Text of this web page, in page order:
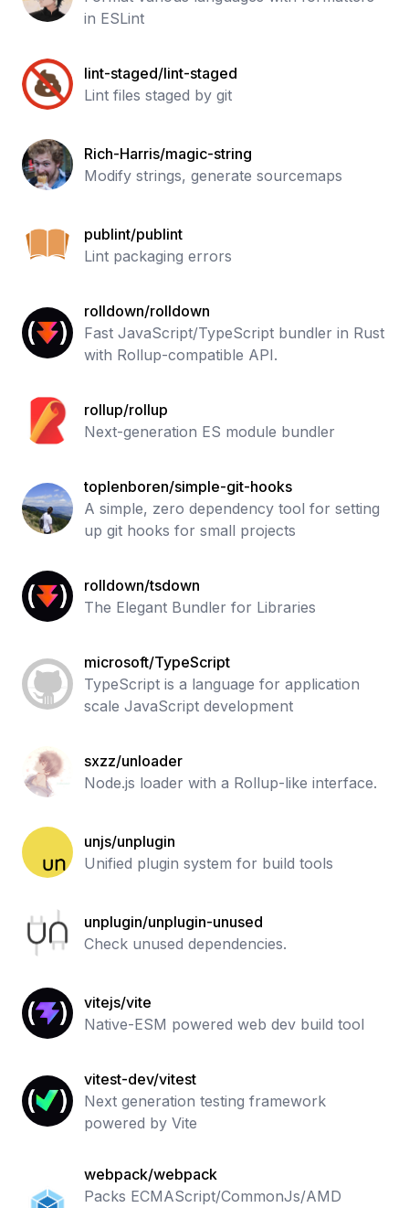
in ESLint
lint-staged/lint-staged
Lint files staged by git
Rich-Harris/magic-string
Modify strings, generate sourcemaps
publint/publint
Lint packaging errors
rolldown/rolldown
Fast JavaScript/TypeScript bundler in Rust
with Rollup-compatible API.
rollup/rollup
Next-generation ES module bundler
toplenboren/simple-git-hooks
A simple, zero dependency tool for setting
up git hooks for small projects
rolldown/tsdown
The Elegant Bundler for Libraries
microsoft/TypeScript
TypeScript is a language for application
scale JavaScript development
sxzz/unloader
Node.js loader with a Rollup-like interface.
unjs/unplugin
Unified plugin system for build tools
unplugin/unplugin-unused
Check unused dependencies.
vitejs/vite
Native-ESM powered web dev build tool
vitest-dev/vitest
Next generation testing framework
powered by Vite
webpack/webpack
Packs ECMAScript/CommonJs/AMD